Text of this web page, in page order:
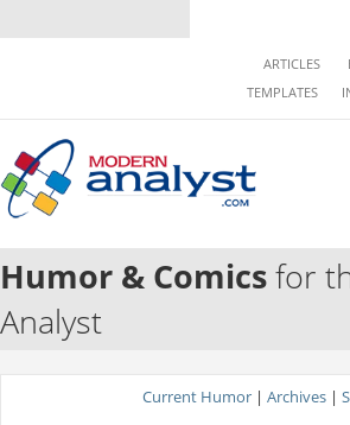
ARTICLES
TEMPLATES
Humor & Comicsfor
Analyst
Current Humor | Archives |